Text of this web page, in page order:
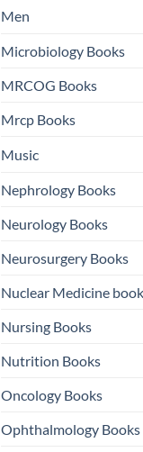
Men
Microbiology Books
MRCOG Books
Mrcp Books
Music
Nephrology Books
Neurology Books
Neurosurgery Books
Nuclear Medicine
Nursing Books
Nutrition Books
Oncology Books
Ophthalmology Books